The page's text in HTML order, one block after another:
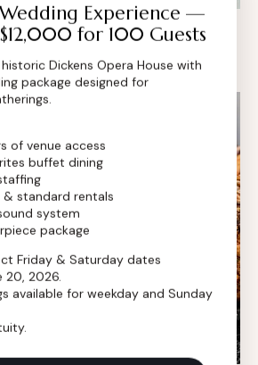
of the seasonal menu
Experience —
for 100 Guests
Dickens Opera House with
package designed for
of venue access
buffet dining
& standard rentals
system
package
Friday & Saturday dates
20, 2026.
available for weekday and Sunday